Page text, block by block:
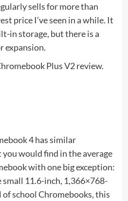
sells for more than
price I’ve seen in a while. It
in storage, but there is a
expansion.
Plus V2 review.
4 has similar
would find in the average
with one big exception:
small 11.6-inch, 1,366×768-
school Chromebooks, this